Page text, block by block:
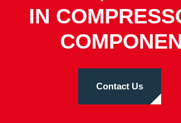
IN
Contact Us